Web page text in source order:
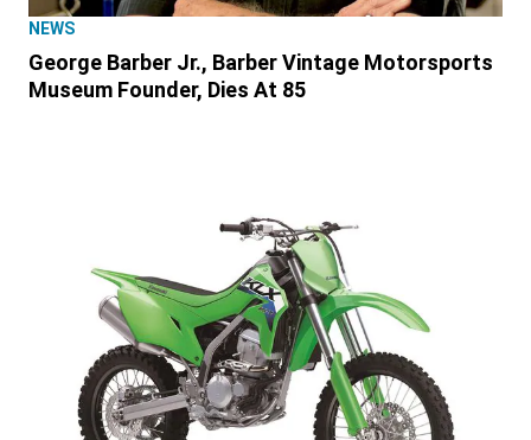
NEWS
George Barber Jr., Barber Vintage Motorsports
Museum Founder, Dies At 85